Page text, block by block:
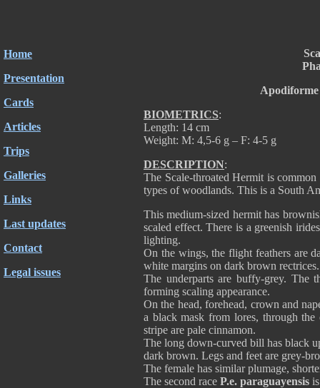
Home
Presentation
Cards
Articles
Trips
Galleries
Links
Last updates
Contact
Legal issues
BIOMETRICS:
Length: 14 cm
Weight: M: 4,5-6 g – F: 4-5 g
DESCRIPTION:
The Scale-throated Hermit is
types of woodlands. This is a South
This medium-sized hermit has
scaled effect. There is a greenish
lighting.
On the wings, the flight feathers are
white margins on dark brown
The underparts are buffy-grey. The
forming scaling appearance.
On the head, forehead, crown and
a black mask from lores, through
stripe are pale cinnamon.
The long down-curved bill has black
dark brown. Legs and feet are
The female has similar plumage,
The second race P.e. paraguayensis